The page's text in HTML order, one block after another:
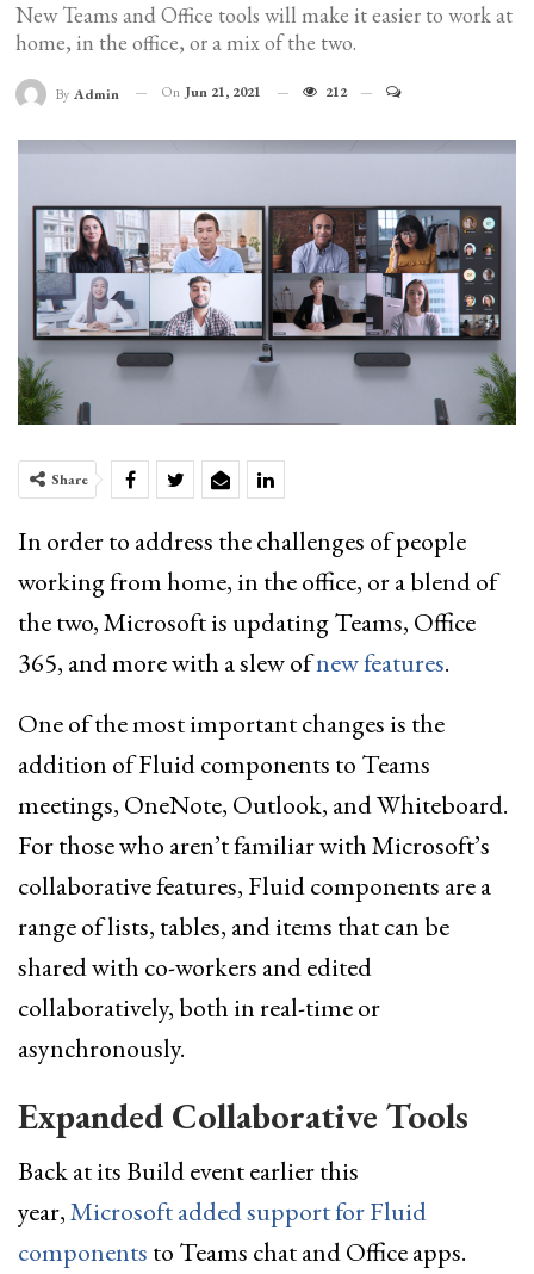
New Teams and Office tools will make it easier to work at
home, in the office, or a mix of the two.
By Admin On Jun 21, 2021 212
Share
In order to address the challenges of people
working from home, in the office, or a blend of
the two, Microsoft is updating Teams, Office
365, and more with a slew ofnew features.
One of the most important changes is the
addition of Fluid components to Teams
meetings, OneNote, Outlook, and Whiteboard.
For those who aren’t familiar with Microsoft’s
collaborative features, Fluid components are a
range of lists, tables, and items that can be
shared with co-workers and edited
collaboratively, both in real-time or
asynchronously.
Expanded Collaborative Tools
Back at its Build event earlier this
year,Microsoft added support for Fluid
components to Teams chat and Office apps.